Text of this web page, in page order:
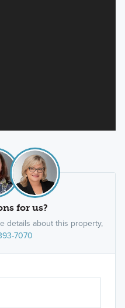
for us?
details about this property,
7070